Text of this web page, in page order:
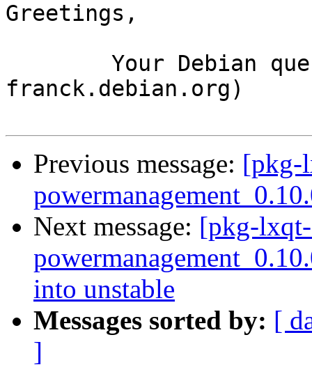
Greetings,
franck.debian.org)
Previous message: [pkg-
Next message: [pkg-
into unstable
Messages sorted by: [
]